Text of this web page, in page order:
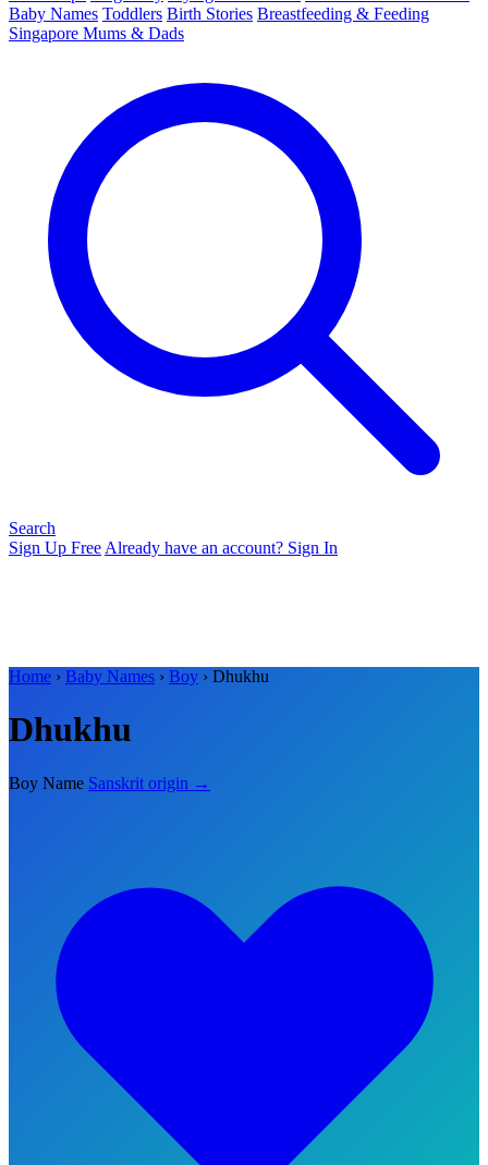
Baby Names Toddlers Birth Stories Breastfeeding & Feeding
Singapore Mums & Dads
Search
Sign Up Free Already have an account? Sign In
Home › Baby Names › Boy › Dhukhu
Dhukhu
Boy Name Sanskrit origin →